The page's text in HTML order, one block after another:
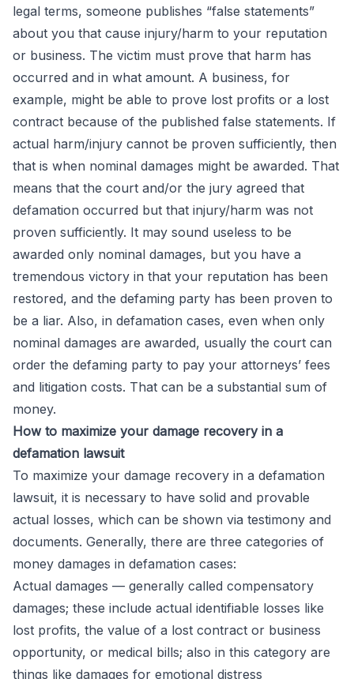
legal terms, someone publishes “false statements”
about you that cause injury/harm to your reputation
or business. The victim must prove that harm has
occurred and in what amount. A business, for
example, might be able to prove lost profits or a lost
contract because of the published false statements. If
actual harm/injury cannot be proven sufficiently, then
that is when nominal damages might be awarded. That
means that the court and/or the jury agreed that
defamation occurred but that injury/harm was not
proven sufficiently. It may sound useless to be
awarded only nominal damages, but you have a
tremendous victory in that your reputation has been
restored, and the defaming party has been proven to
be a liar. Also, in defamation cases, even when only
nominal damages are awarded, usually the court can
order the defaming party to pay your attorneys’ fees
and litigation costs. That can be a substantial sum of
money.
How to maximize your damage recovery in a
defamation lawsuit
To maximize your damage recovery in a defamation
lawsuit, it is necessary to have solid and provable
actual losses, which can be shown via testimony and
documents. Generally, there are three categories of
money damages in defamation cases:
Actual damages — generally called compensatory
damages; these include actual identifiable losses like
lost profits, the value of a lost contract or business
opportunity, or medical bills; also in this category are
things like damages for emotional distress